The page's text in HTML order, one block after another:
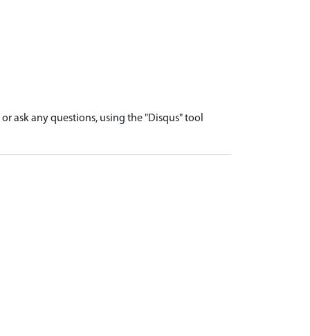
ask any questions, using the "Disqus" tool